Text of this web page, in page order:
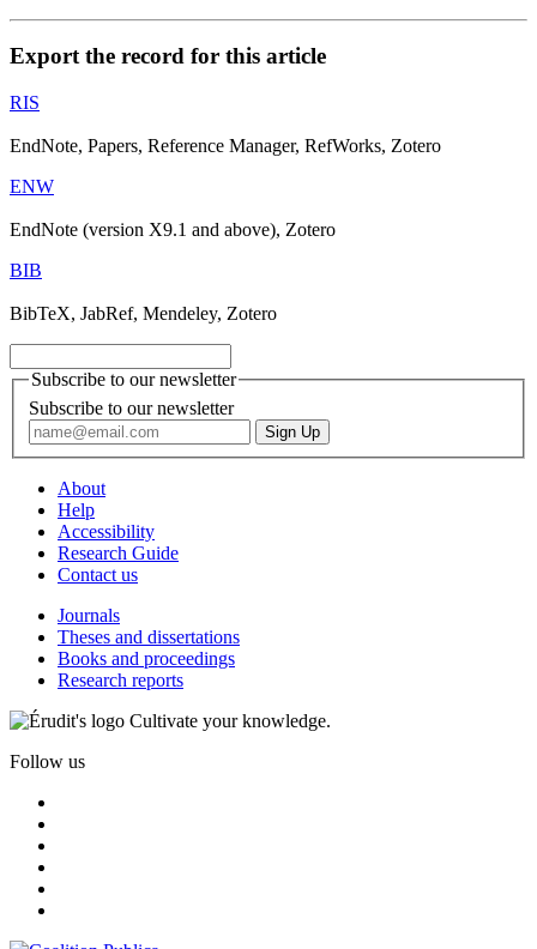
Export the record for this article
RIS
EndNote, Papers, Reference Manager, RefWorks, Zotero
ENW
EndNote (version X9.1 and above), Zotero
BIB
BibTeX, JabRef, Mendeley, Zotero
Subscribe to our newsletter
Subscribe to our newsletter
About
Help
Accessibility
Research Guide
Contact us
Journals
Theses and dissertations
Books and proceedings
Research reports
Cultivate your knowledge.
Follow us